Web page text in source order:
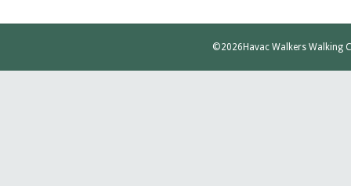
©2026Havac Walkers Walking